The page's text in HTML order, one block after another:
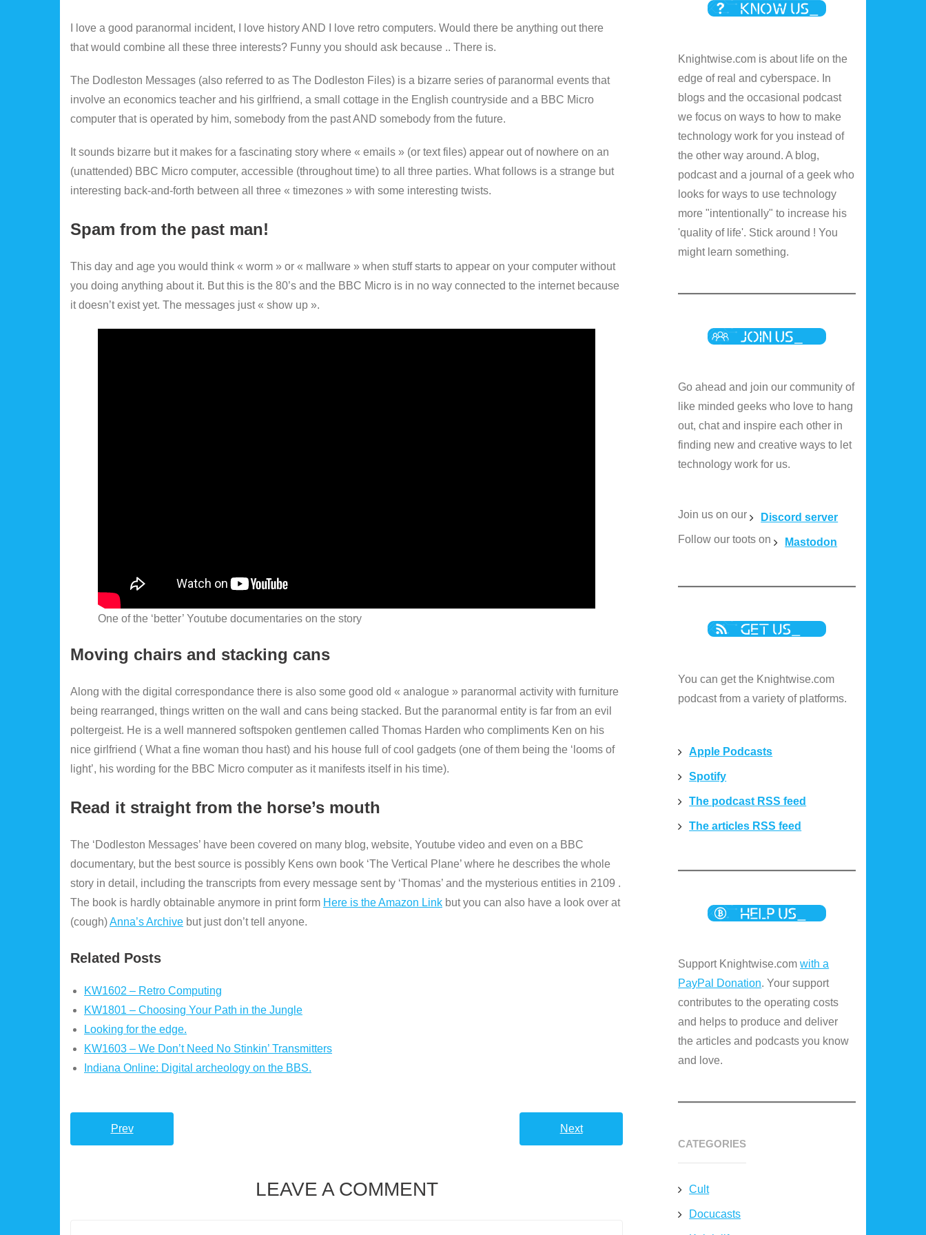
I love a good paranormal incident, I love history AND I love retro computers. Would there be anything out there
that would combine all these three interests? Funny you should ask because .. There is.
The Dodleston Messages (also referred to as The Dodleston Files) is a bizarre series of paranormal events that
involve an economics teacher and his girlfriend, a small cottage in the English countryside and a BBC Micro
computer that is operated by him, somebody from the past AND somebody from the future.
It sounds bizarre but it makes for a fascinating story where « emails » (or text files) appear out of nowhere on an
(unattended) BBC Micro computer, accessible (throughout time) to all three parties. What follows is a strange but
interesting back-and-forth between all three « timezones » with some interesting twists.
Spam from the past man!
This day and age you would think « worm » or « mallware » when stuff starts to appear on your computer without
you doing anything about it. But this is the 80’s and the BBC Micro is in no way connected to the internet because
it doesn’t exist yet. The messages just « show up ».
One of the ‘better’ Youtube documentaries on the story
Moving chairs and stacking cans
Along with the digital correspondance there is also some good old « analogue » paranormal activity with furniture
being rearranged, things written on the wall and cans being stacked. But the paranormal entity is far from an evil
poltergeist. He is a well mannered softspoken gentlemen called Thomas Harden who compliments Ken on his
nice girlfriend ( What a fine woman thou hast) and his house full of cool gadgets (one of them being the ‘looms of
light’, his wording for the BBC Micro computer as it manifests itself in his time).
Read it straight from the horse’s mouth
The ‘Dodleston Messages’ have been covered on many blog, website, Youtube video and even on a BBC
documentary, but the best source is possibly Kens own book ‘The Vertical Plane’ where he describes the whole
story in detail, including the transcripts from every message sent by ‘Thomas’ and the mysterious entities in 2109 .
The book is hardly obtainable anymore in print form Here is the Amazon Link but you can also have a look over at
(cough)Anna’s Archive but just don’t tell anyone.
Related Posts
KW1602 – Retro Computing
KW1801 – Choosing Your Path in the Jungle
Looking for the edge.
KW1603 – We Don’t Need No Stinkin’ Transmitters
Indiana Online: Digital archeology on the BBS.
Prev Next
LEAVE A COMMENT
Knightwise.com is about life on the
edge of real and cyberspace. In
blogs and the occasional podcast
we focus on ways to how to make
technology work for you instead of
the other way around. A blog,
podcast and a journal of a geek who
looks for ways to use technology
more "intentionally" to increase his
'quality of life'. Stick around ! You
might learn something.
Go ahead and join our community of
like minded geeks who love to hang
out, chat and inspire each other in
finding new and creative ways to let
technology work for us.
Join us on our
Discord server
Follow our toots on
Mastodon
You can get the Knightwise.com
podcast from a variety of platforms.
Apple Podcasts
Spotify
The podcast RSS feed
The articles RSS feed
Support Knightwise.comwith a
PayPal Donation. Your support
contributes to the operating costs
and helps to produce and deliver
the articles and podcasts you know
and love.
CATEGORIES
Cult
Docucasts